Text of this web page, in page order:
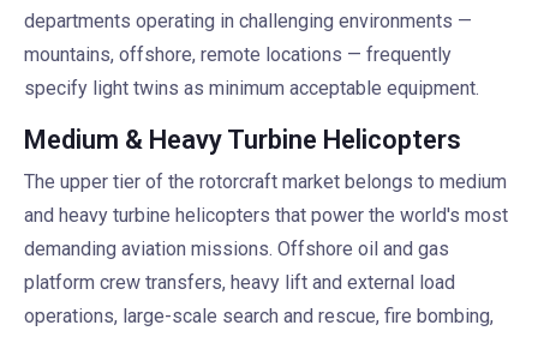
departments operating in challenging environments —
mountains, offshore, remote locations — frequently
specify light twins as minimum acceptable equipment.
Medium & Heavy Turbine Helicopters
The upper tier of the rotorcraft market belongs to medium
and heavy turbine helicopters that power the world's most
demanding aviation missions. Offshore oil and gas
platform crew transfers, heavy lift and external load
operations, large-scale search and rescue, fire bombing,